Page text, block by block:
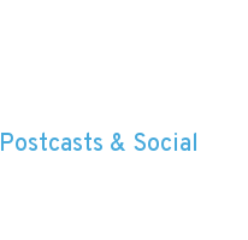
Postcasts & Social